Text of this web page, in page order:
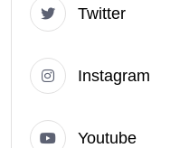
Twitter
Instagram
Youtube